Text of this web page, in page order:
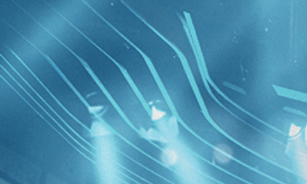
BROWSE GIFT
FILTERS
Category